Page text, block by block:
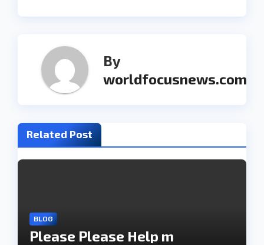
v
g
a
t
o
n
By
worldfocusnews.com
Related Post
BLOG
Please Please Help m